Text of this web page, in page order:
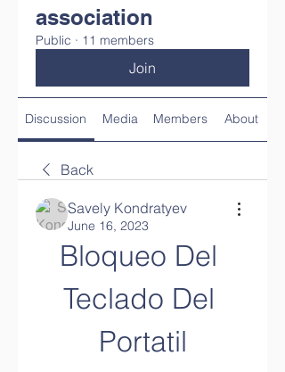
association
Public · 11 members
Join
Discussion Media Members About
Back
Savely Kondratyev
June 16, 2023
Bloqueo Del
Teclado Del
Portatil